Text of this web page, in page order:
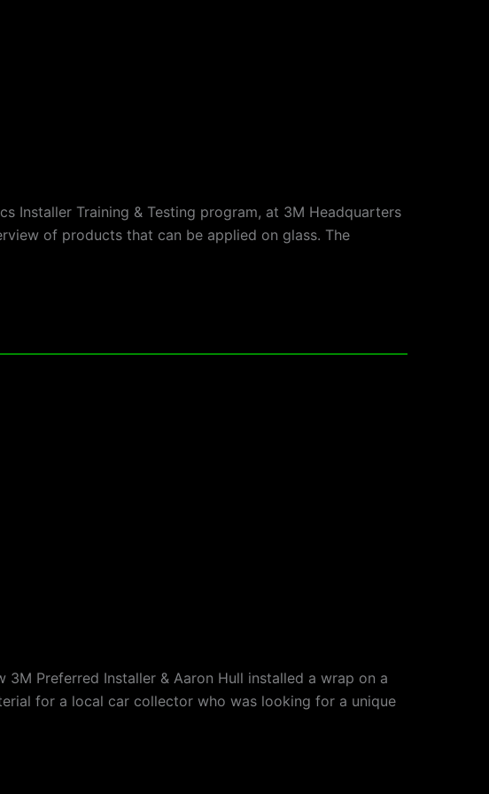
Installer Training & Testing program, at 3M Headquarters
of products that can be applied on glass. The
3M Preferred Installer & Aaron Hull installed a wrap on a
for a local car collector who was looking for a unique